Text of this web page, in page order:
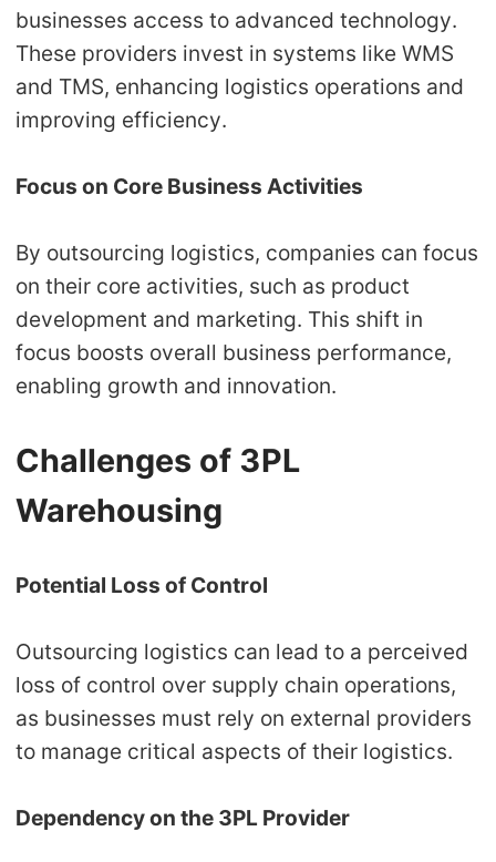
businesses access to advanced technology.
These providers invest in systems like WMS
and TMS, enhancing logistics operations and
improving efficiency.
Focus on Core Business Activities
By outsourcing logistics, companies can focus
on their core activities, such as product
development and marketing. This shift in
focus boosts overall business performance,
enabling growth and innovation.
Challenges of 3PL
Warehousing
Potential Loss of Control
Outsourcing logistics can lead to a perceived
loss of control over supply chain operations,
as businesses must rely on external providers
to manage critical aspects of their logistics.
Dependency on the 3PL Provider